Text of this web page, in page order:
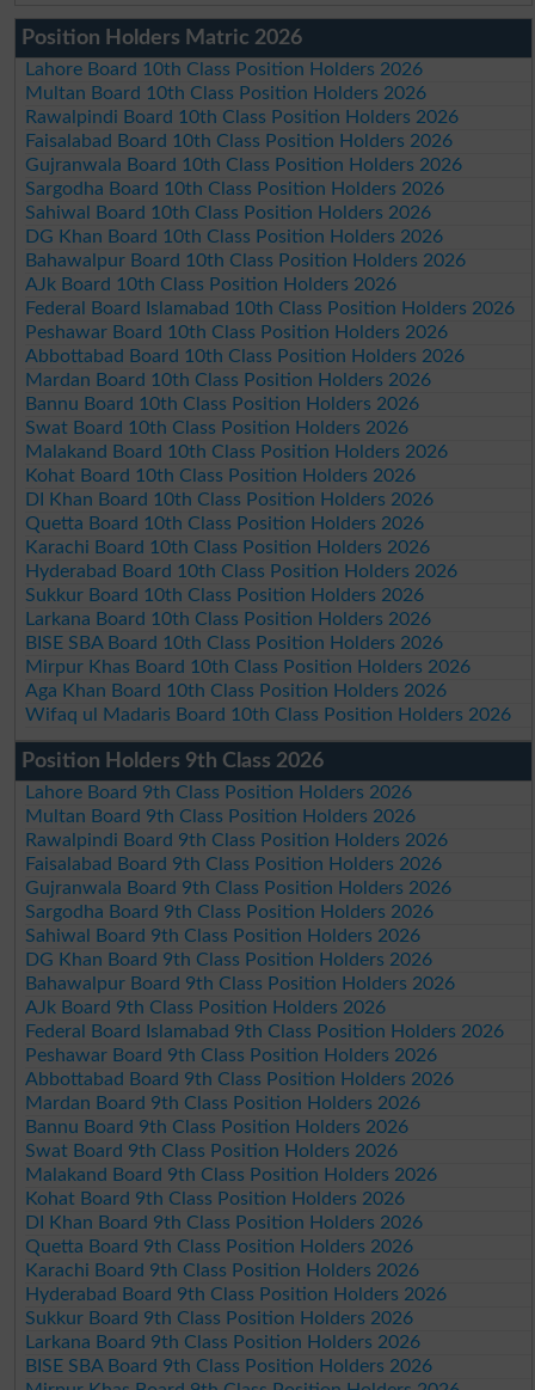
Position Holders Matric 2026
Lahore Board 10th Class Position Holders 2026
Multan Board 10th Class Position Holders 2026
Rawalpindi Board 10th Class Position Holders 2026
Faisalabad Board 10th Class Position Holders 2026
Gujranwala Board 10th Class Position Holders 2026
Sargodha Board 10th Class Position Holders 2026
Sahiwal Board 10th Class Position Holders 2026
DG Khan Board 10th Class Position Holders 2026
Bahawalpur Board 10th Class Position Holders 2026
AJk Board 10th Class Position Holders 2026
Federal Board Islamabad 10th Class Position Holders 2026
Peshawar Board 10th Class Position Holders 2026
Abbottabad Board 10th Class Position Holders 2026
Mardan Board 10th Class Position Holders 2026
Bannu Board 10th Class Position Holders 2026
Swat Board 10th Class Position Holders 2026
Malakand Board 10th Class Position Holders 2026
Kohat Board 10th Class Position Holders 2026
DI Khan Board 10th Class Position Holders 2026
Quetta Board 10th Class Position Holders 2026
Karachi Board 10th Class Position Holders 2026
Hyderabad Board 10th Class Position Holders 2026
Sukkur Board 10th Class Position Holders 2026
Larkana Board 10th Class Position Holders 2026
BISE SBA Board 10th Class Position Holders 2026
Mirpur Khas Board 10th Class Position Holders 2026
Aga Khan Board 10th Class Position Holders 2026
Wifaq ul Madaris Board 10th Class Position Holders 2026
Position Holders 9th Class 2026
Lahore Board 9th Class Position Holders 2026
Multan Board 9th Class Position Holders 2026
Rawalpindi Board 9th Class Position Holders 2026
Faisalabad Board 9th Class Position Holders 2026
Gujranwala Board 9th Class Position Holders 2026
Sargodha Board 9th Class Position Holders 2026
Sahiwal Board 9th Class Position Holders 2026
DG Khan Board 9th Class Position Holders 2026
Bahawalpur Board 9th Class Position Holders 2026
AJk Board 9th Class Position Holders 2026
Federal Board Islamabad 9th Class Position Holders 2026
Peshawar Board 9th Class Position Holders 2026
Abbottabad Board 9th Class Position Holders 2026
Mardan Board 9th Class Position Holders 2026
Bannu Board 9th Class Position Holders 2026
Swat Board 9th Class Position Holders 2026
Malakand Board 9th Class Position Holders 2026
Kohat Board 9th Class Position Holders 2026
DI Khan Board 9th Class Position Holders 2026
Quetta Board 9th Class Position Holders 2026
Karachi Board 9th Class Position Holders 2026
Hyderabad Board 9th Class Position Holders 2026
Sukkur Board 9th Class Position Holders 2026
Larkana Board 9th Class Position Holders 2026
BISE SBA Board 9th Class Position Holders 2026